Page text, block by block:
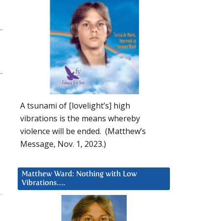
A tsunami of [lovelight’s] high
vibrations is the means whereby
violence will be ended. (Matthew’s
Message, Nov. 1, 2023.)
Matthew Ward: Nothing with Low
Vibrations….